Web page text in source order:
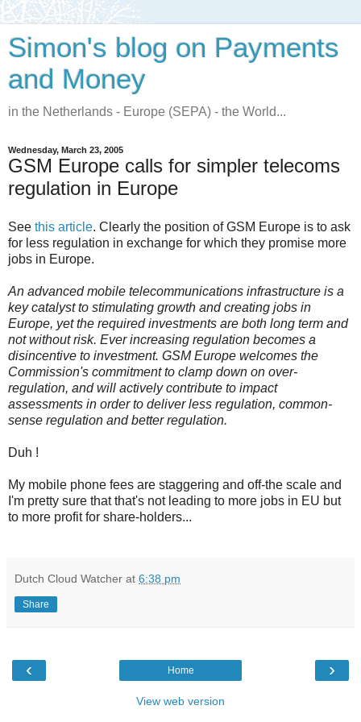
Simon's blog on Payments
and Money
in the Netherlands - Europe (SEPA) - the World...
Wednesday, March 23, 2005
GSM Europe calls for simpler telecoms
regulation in Europe
See this article. Clearly the position of GSM Europe is to ask
for less regulation in exchange for which they promise more
jobs in Europe.
An advanced mobile telecommunications infrastructure is a
key catalyst to stimulating growth and creating jobs in
Europe, yet the required investments are both long term and
not without risk. Ever increasing regulation becomes a
disincentive to investment. GSM Europe welcomes the
Commission's commitment to clamp down on over-
regulation, and will actively contribute to impact
assessments in order to deliver less regulation, common-
sense regulation and better regulation.
Duh !
My mobile phone fees are staggering and off-the scale and
I'm pretty sure that that's not leading to more jobs in EU but
to more profit for share-holders...
Dutch Cloud Watcher at 6:38 pm
Share
‹ ›
Home
View web version